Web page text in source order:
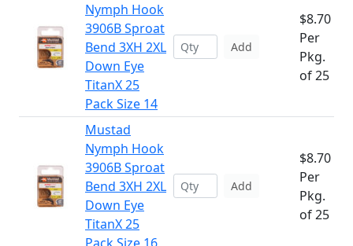
Nymph Hook
3906B Sproat
Bend 3XH 2XL
Down Eye
TitanX 25
Pack Size 14
Add
$8.70
Per
Pkg.
of 25
Mustad
Nymph Hook
3906B Sproat
Bend 3XH 2XL
Down Eye
TitanX 25
Add
$8.70
Per
Pkg.
of 25